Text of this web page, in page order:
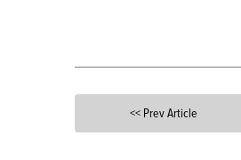
<< Prev Article